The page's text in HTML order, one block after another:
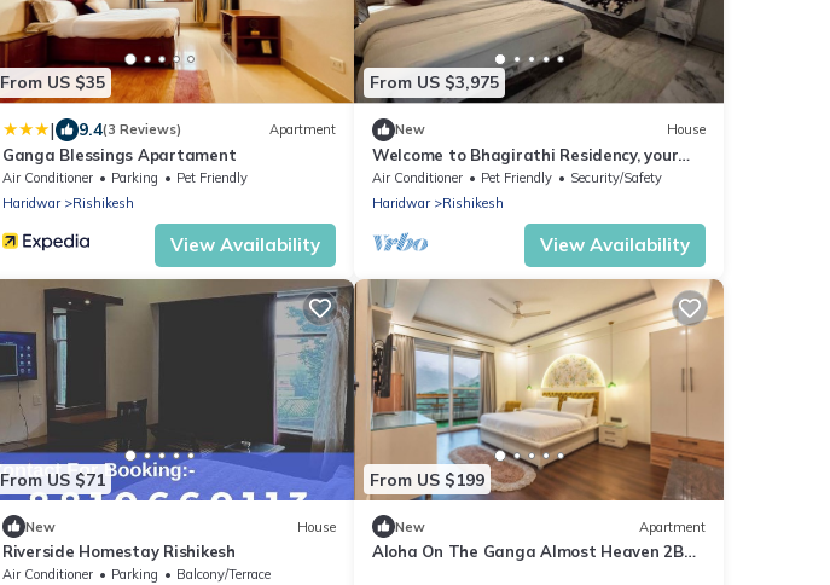
From US $35
| 9.4(3 Reviews) Apartment
Ganga Blessings Apartament
Air Conditioner Parking
Pet Friendly
Haridwar
Rishikesh
View Availability
From US $3,975
New House
Welcome to Bhagirathi Residency, your
serene retreat in the heart of Rishikesh.
Air Conditioner Pet Friendly
Security/Safety
Haridwar
Rishikesh
View Availability
From US $71
New House
Riverside Homestay Rishikesh
Air Conditioner Parking
Balcony/Terrace
From US $199
New Apartment
Aloha On The Ganga Almost Heaven 2BR